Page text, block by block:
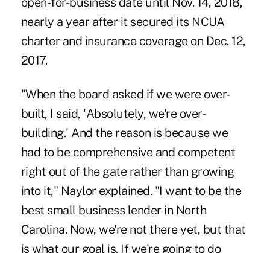
nearly a year after it secured its NCUA
charter and insurance coverage on Dec. 12,
2017.
"When the board asked if we were over-
built, I said, 'Absolutely, we're over-
building.' And the reason is because we
had to be comprehensive and competent
right out of the gate rather than growing
into it," Naylor explained. "I want to be the
best small business lender in North
Carolina. Now, we're not there yet, but that
is what our goal is. If we're going to do